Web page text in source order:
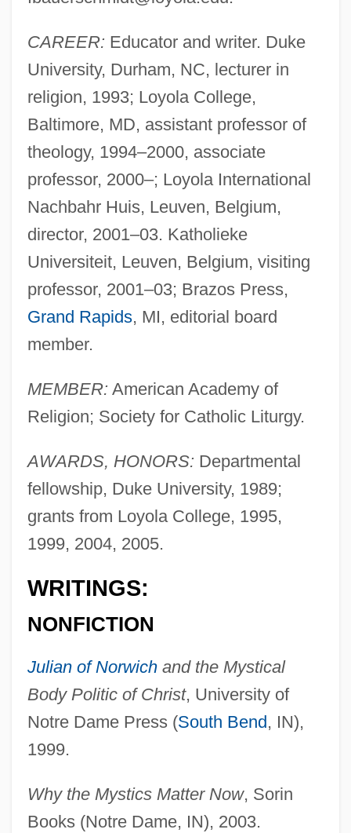
CAREER: Educator and writer. Duke
University, Durham, NC, lecturer in
religion, 1993; Loyola College,
Baltimore, MD, assistant professor of
theology, 1994–2000, associate
professor, 2000–; Loyola International
Nachbahr Huis, Leuven, Belgium,
director, 2001–03. Katholieke
Universiteit, Leuven, Belgium, visiting
professor, 2001–03; Brazos Press,
Grand Rapids, MI, editorial board
member.
MEMBER: American Academy of
Religion; Society for Catholic Liturgy.
AWARDS, HONORS: Departmental
fellowship, Duke University, 1989;
grants from Loyola College, 1995,
1999, 2004, 2005.
WRITINGS:
NONFICTION
Julian of Norwichand the Mystical
Body Politic of Christ, University of
Notre Dame Press (South Bend , IN),
1999.
Why the Mystics Matter Now, Sorin
Books (Notre Dame, IN), 2003.